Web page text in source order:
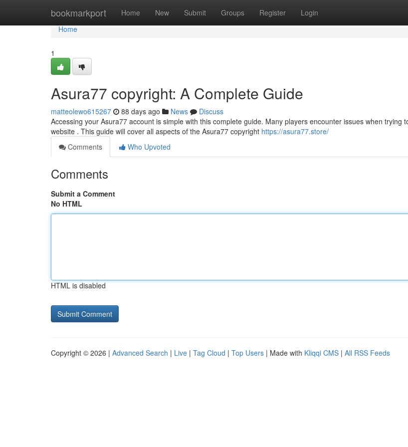
bookmarkport Home New Submit Groups Register Login
Home
Home
1
Asura77 copyright: A Complete Guide
matteolewo615267 88 days ago News
Discuss
Accessing your Asura77 account is simple with this complete guide. Many players encounter issues when trying
website . This guide will cover all aspects of the Asura77 copyright https://asura77.store/
Comments
Who Upvoted
Comments
Submit a Comment
No HTML
HTML is disabled
Copyright © 2026 | Advanced Search | Live | Tag Cloud | Top Users | Made with Kliqqi CMS | All RSS Feeds